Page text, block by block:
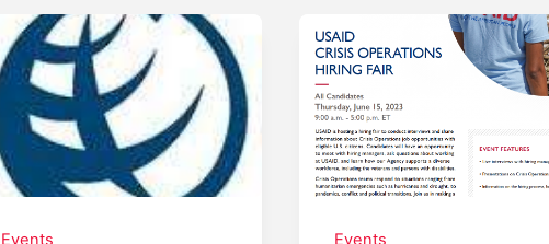
Events Events